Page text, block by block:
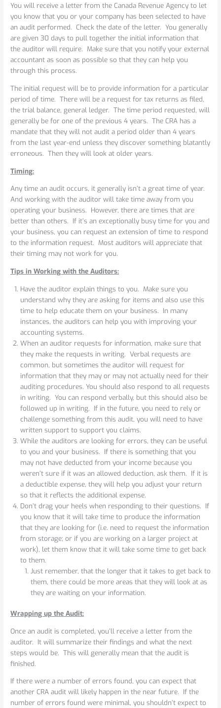
You will receive a letter from the Canada Revenue Agency to let
you know that you or your company has been selected to have
an audit performed. Check the date of the letter. You generally
are given 30 days to pull together the initial information that
the auditor will require. Make sure that you notify your external
accountant as soon as possible so that they can help you
through this process.
The initial request will be to provide information for a particular
period of time. There will be a request for tax returns as filed,
the trial balance, general ledger. The time period requested, will
generally be for one of the previous 4 years. The CRA has a
mandate that they will not audit a period older than 4 years
from the last year-end unless they discover something blatantly
erroneous. Then they will look at older years.
Timing:
Any time an audit occurs, it generally isn’t a great time of year.
And working with the auditor will take time away from you
operating your business. However, there are times that are
better than others. If it’s an exceptionally busy time for you and
your business, you can request an extension of time to respond
to the information request. Most auditors will appreciate that
their timing may not work for you.
Tips in Working with the Auditors:
Have the auditor explain things to you. Make sure you
understand why they are asking for items and also use this
time to help educate them on your business. In many
instances, the auditors can help you with improving your
accounting systems.
When an auditor requests for information, make sure that
they make the requests in writing. Verbal requests are
common, but sometimes the auditor will request for
information that they may or may not actually need for their
auditing procedures. You should also respond to all requests
in writing. You can respond verbally, but this should also be
followed up in writing. If in the future, you need to rely or
challenge something from this audit, you will need to have
written support to support you claims.
While the auditors are looking for errors, they can be useful
to you and your business. If there is something that you
may not have deducted from your income because you
weren’t sure if it was an allowed deduction, ask them. If it is
a deductible expense, they will help you adjust your return
so that it reflects the additional expense.
Don’t drag your heels when responding to their questions. If
you know that it will take time to produce the information
that they are looking for (i.e. need to request the information
from storage; or if you are working on a larger project at
work), let them know that it will take some time to get back
to them.
Just remember, that the longer that it takes to get back to
them, there could be more areas that they will look at as
they are waiting on your information.
Wrapping up the Audit:
Once an audit is completed, you’ll receive a letter from the
auditor. It will summarize their findings and what the next
steps would be. This will generally mean that the audit is
finished.
If there were a number of errors found, you can expect that
another CRA audit will likely happen in the near future. If the
number of errors found were minimal, you shouldn’t expect to